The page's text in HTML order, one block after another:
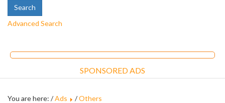
Advanced Search
SPONSORED ADS
You are here: /Ads /Others